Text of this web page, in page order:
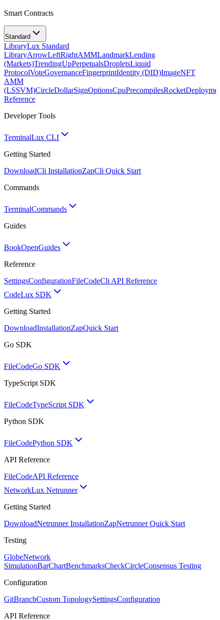
Smart Contracts
Standard
LibraryLux Standard
LibraryArrowLeftRightAMMLandmarkLending
(Markets)TrendingUpPerpetualsDropletsLiquid
ProtocolVoteGovernanceFingerprintIdentity (DID)ImageNFT
AMM
(LSSVM)CircleDollarSignOptionsCpuPrecompilesRocket
Reference
Developer Tools
TerminalLux CLI
Getting Started
DownloadCli InstallationZapCli Quick Start
Commands
TerminalCommands
Guides
BookOpenGuides
Reference
SettingsConfigurationFileCodeCli API Reference
CodeLux SDK
Getting Started
DownloadInstallationZapQuick Start
Go SDK
FileCodeGo SDK
TypeScript SDK
FileCodeTypeScript SDK
Python SDK
FileCodePython SDK
API Reference
FileCodeAPI Reference
NetworkLux Netrunner
Getting Started
DownloadNetrunner InstallationZapNetrunner Quick Start
Testing
GlobeNetwork
SimulationBarChartBenchmarksCheckCircleConsensus Testing
Configuration
GitBranchCustom TopologySettingsConfiguration
API Reference